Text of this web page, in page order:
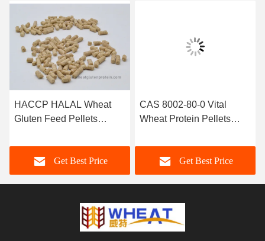
HACCP HALAL Wheat
Gluten Feed Pellets
Get Best Price
CAS 8002-80-0 Vital
Wheat Protein Pellets
Get Best Price